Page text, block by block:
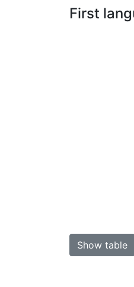
First
Show table